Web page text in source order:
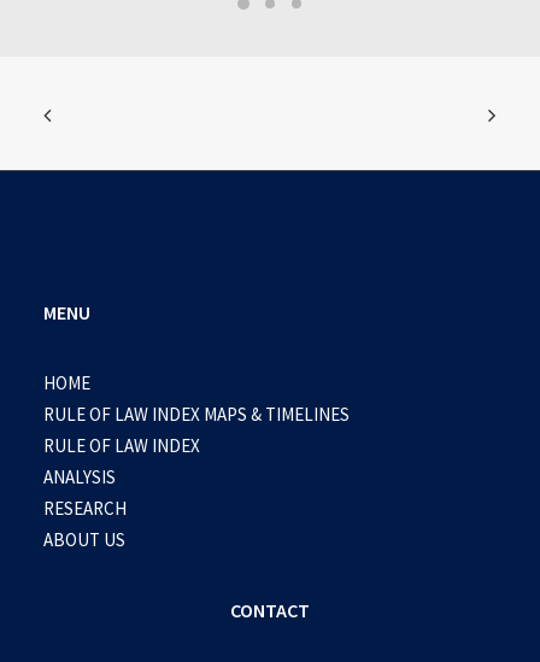
MENU
HOME
RULE OF LAW INDEX MAPS & TIMELINES
RULE OF LAW INDEX
ANALYSIS
RESEARCH
ABOUT US
CONTACT